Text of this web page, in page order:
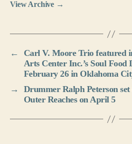
View Archive →
←
Carl V. Moore Trio featured
Arts Center Inc.’s Soul Food
February 26 in Oklahoma
→
Drummer Ralph Peterson set
Outer Reaches on April 5